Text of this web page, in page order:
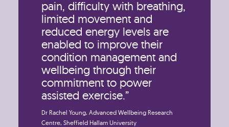
pain, difficulty with breathing,
limited movement and
reduced energy levels are
enabled to improve their
condition management and
wellbeing through their
commitment to power
assisted exercise.”
Dr Rachel Young, Advanced Wellbeing Research
Centre, Sheffield Hallam University